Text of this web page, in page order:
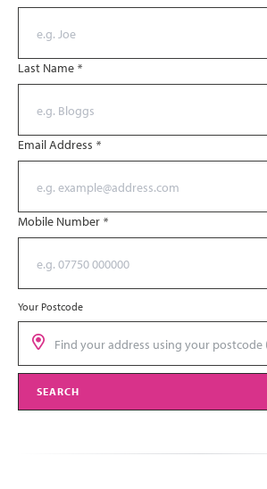
Last Name *
Email Address *
Mobile Number *
Your Postcode
SEARCH